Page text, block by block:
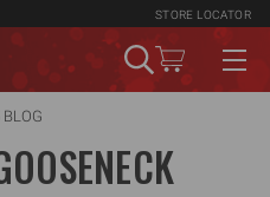
STORE LOCATOR
BLOG